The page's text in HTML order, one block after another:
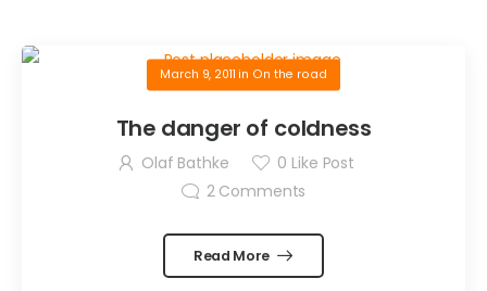
March 9, 2011 in On the road
The danger of coldness
Olaf Bathke 0 Like Post
2Comments
Read More